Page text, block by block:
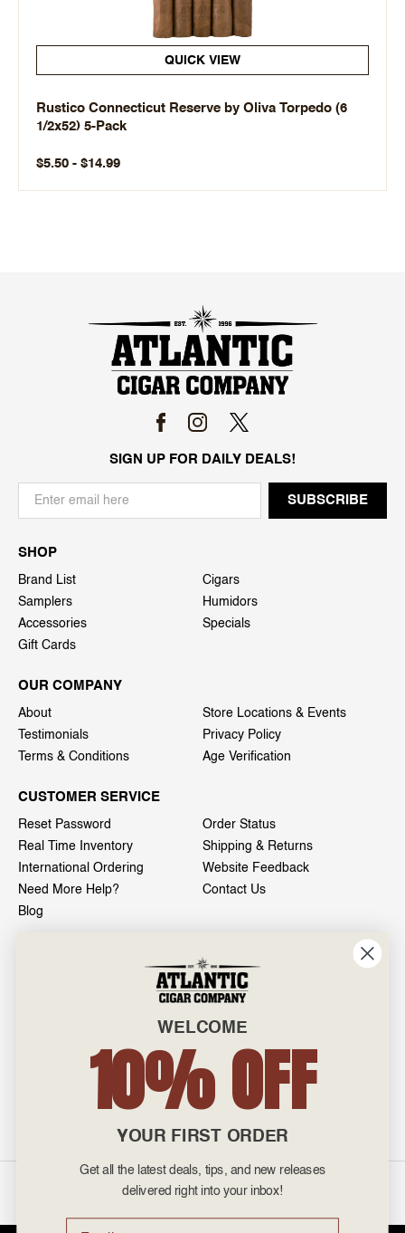
QUICK VIEW
Rustico Connecticut Reserve by Oliva Torpedo (6
1/2x52) 5-Pack
$5.50 - $14.99
SIGN UP FOR DAILY DEALS!
SHOP
Brand List
Cigars
Samplers
Humidors
Accessories
Specials
Gift Cards
OUR COMPANY
About
Store Locations & Events
Testimonials
Privacy Policy
Terms & Conditions
Age Verification
CUSTOMER SERVICE
Reset Password
Order Status
Real Time Inventory
Shipping & Returns
International Ordering
Website Feedback
Need More Help?
Contact Us
Blog
601 General Washington Avenue
Norristown, PA 19403
admin@atlanticcigar.com
Monday - Friday: 10am - 6pm
WELCOME
10% OFF
YOUR FIRST ORDER
Get all the latest deals, tips, and new releases
delivered right into your inbox!
Email